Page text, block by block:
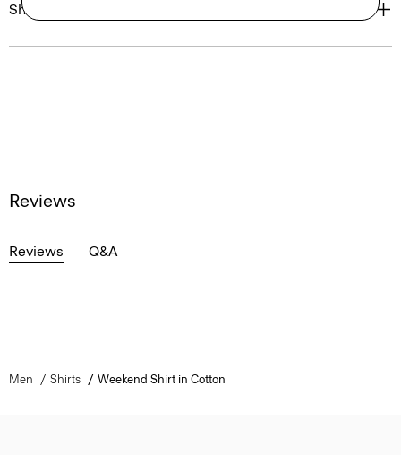
Shipping, Returns & Exchanges
Reviews
Reviews Q&A
Men Shirts Weekend Shirt in Cotton